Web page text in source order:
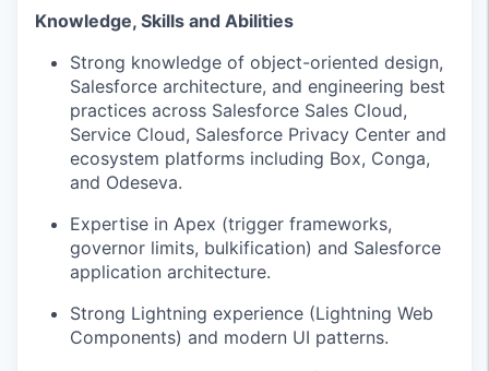
Knowledge, Skills and Abilities
Strong knowledge of object-oriented design,
Salesforce architecture, and engineering best
practices across Salesforce Sales Cloud,
Service Cloud, Salesforce Privacy Center and
ecosystem platforms including Box, Conga,
and Odeseva.
Expertise in Apex (trigger frameworks,
governor limits, bulkification) and Salesforce
application architecture.
Strong Lightning experience (Lightning Web
Components) and modern UI patterns.